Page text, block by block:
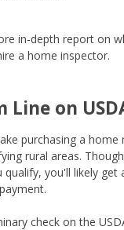
in-depth report on
a home inspector.
Line on
purchasing a
rural areas.
qualify, you'll likely get
check on the